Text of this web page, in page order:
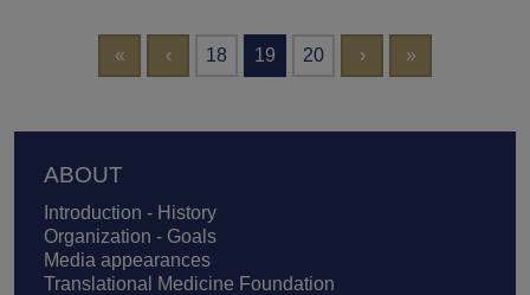
Pagination First page
« Previous page
‹ 18 19 20 Next page
› Last page
»
Footer
ABOUT
Introduction - History
Organization - Goals
Media appearances
Translational Medicine Foundation